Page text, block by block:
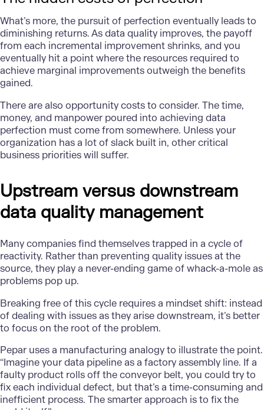
What’s more, the pursuit of perfection eventually leads to
diminishing returns. As data quality improves, the payoff
from each incremental improvement shrinks, and you
eventually hit a point where the resources required to
achieve marginal improvements outweigh the benefits
gained.
There are also opportunity costs to consider. The time,
money, and manpower poured into achieving data
perfection must come from somewhere. Unless your
organization has a lot of slack built in, other critical
business priorities will suffer.
Upstream versus downstream
data quality management
Many companies find themselves trapped in a cycle of
reactivity. Rather than preventing quality issues at the
source, they play a never-ending game of whack-a-mole as
problems pop up.
Breaking free of this cycle requires a mindset shift: instead
of dealing with issues as they arise downstream, it’s better
to focus on the root of the problem.
Pepar uses a manufacturing analogy to illustrate the point.
“Imagine your data pipeline as a factory assembly line. If a
faulty product rolls off the conveyor belt, you could try to
fix each individual defect, but that’s a time-consuming and
inefficient process. The smarter approach is to fix the